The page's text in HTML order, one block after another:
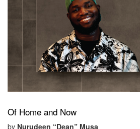
Of Home and Now
by Nurudeen “Dean” Musa